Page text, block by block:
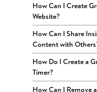
How Can I Create
Website?
How Can I Share
Content with
How Do I Create a
Timer?
How Can I Remove